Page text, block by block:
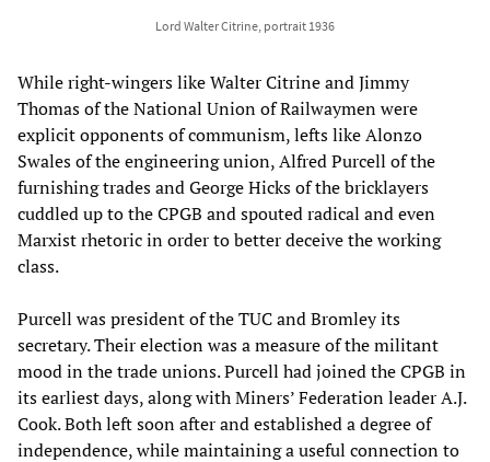
Lord Walter Citrine, portrait 1936
While right-wingers like Walter Citrine and Jimmy
Thomas of the National Union of Railwaymen were
explicit opponents of communism, lefts like Alonzo
Swales of the engineering union, Alfred Purcell of the
furnishing trades and George Hicks of the bricklayers
cuddled up to the CPGB and spouted radical and even
Marxist rhetoric in order to better deceive the working
class.
Purcell was president of the TUC and Bromley its
secretary. Their election was a measure of the militant
mood in the trade unions. Purcell had joined the CPGB in
its earliest days, along with Miners’ Federation leader A.J.
Cook. Both left soon after and established a degree of
independence, while maintaining a useful connection to